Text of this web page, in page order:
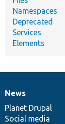
Namespaces
Deprecated
Services
Elements
News
items
News
Planet Drupal
Social media
Our
community
Documentation
Drupal
code
base
Governance
of
community